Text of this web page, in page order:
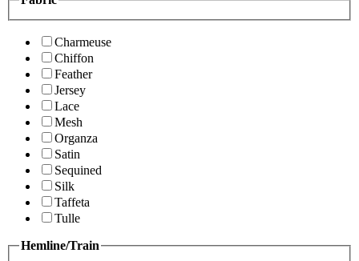
Charmeuse
Chiffon
Feather
Jersey
Lace
Mesh
Organza
Satin
Sequined
Silk
Taffeta
Tulle
Hemline/Train